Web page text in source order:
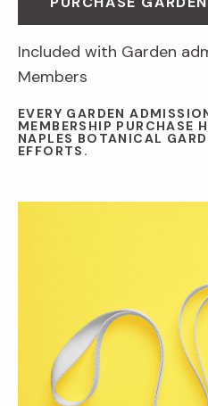
Included with Garden
Members
EVERY GARDEN
MEMBERSHIP PURCHASE
NAPLES BOTANICAL
EFFORTS.